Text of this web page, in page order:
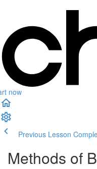
now
Previous Lesson
Methods of